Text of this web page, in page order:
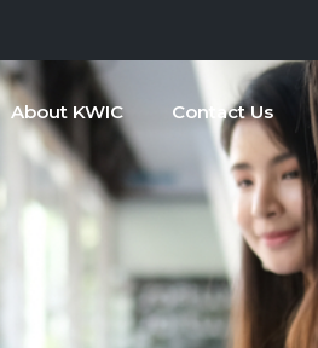
About KWIC Contact Us